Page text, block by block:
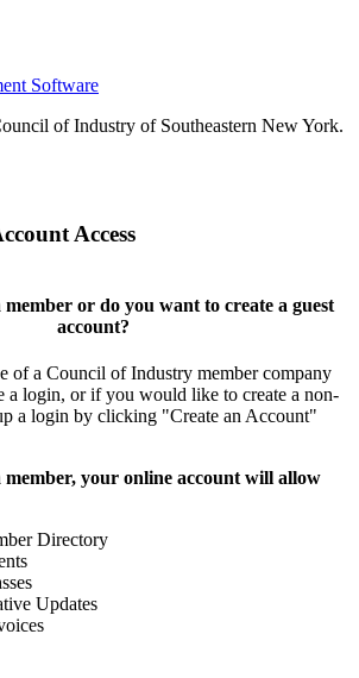
Software
of Industry of Southeastern New York.
Access
or do you want to create a guest
account?
of a Council of Industry member company
a login, or if you would like to create a non-
a login by clicking "Create an Account"
your online account will allow
Directory
Updates